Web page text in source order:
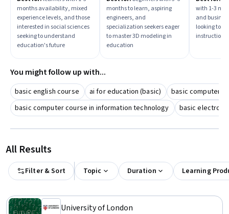
months availability, mixed
experience levels, and those
interested in social sciences
seeking to understand
education's future
months to learn, aspiring
engineers, and
specialization seekers eager
to master 3D modeling in
education
with 1-3
and
looking to
You might follow up with...
basic english course ai for education (basic)
basic computer
basic computer course in information technology
basic
All Results
Filter & Sort Topic Duration Learning
University of London